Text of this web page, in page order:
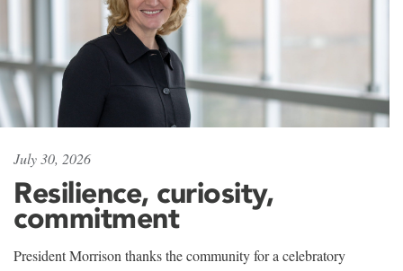
July 30, 2026
Resilience, curiosity,
commitment
President Morrison thanks the community for a celebratory